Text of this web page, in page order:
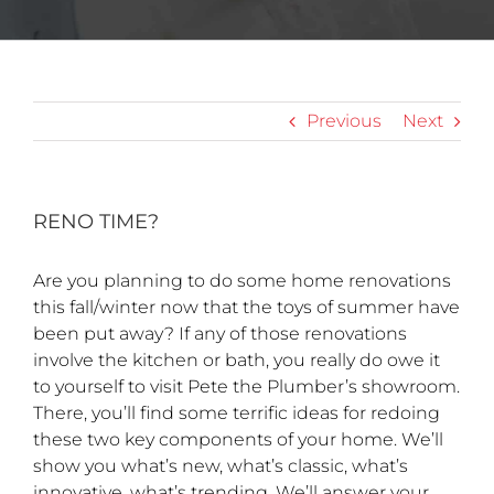
Previous Next
RENO TIME?
Are you planning to do some home renovations
this fall/winter now that the toys of summer have
been put away? If any of those renovations
involve the kitchen or bath, you really do owe it
to yourself to visit Pete the Plumber’s showroom.
There, you’ll find some terrific ideas for redoing
these two key components of your home. We’ll
show you what’s new, what’s classic, what’s